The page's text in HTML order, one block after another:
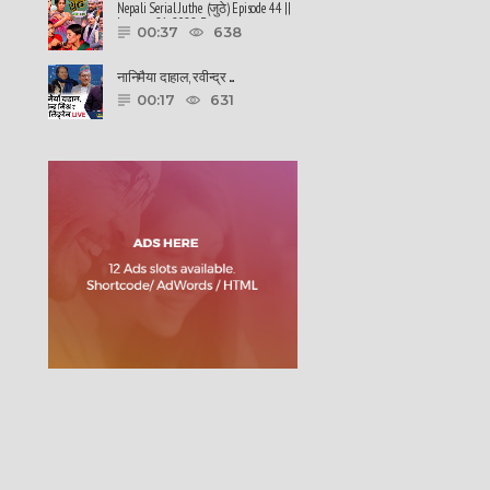
Nepali Serial Juthe (जुठे) Episode 44 ||
January 26-2022 By ......
00:37 638
नानिमैया दाहाल, रवीन्द्र ......
00:17 631